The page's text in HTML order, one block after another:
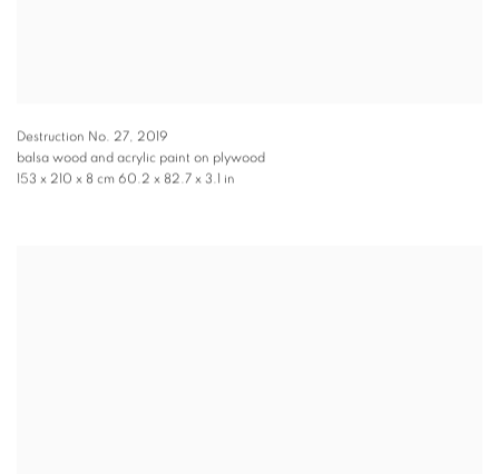
Destruction No. 27, 2019
balsa wood and acrylic paint on plywood
153 x 210 x 8 cm 60.2 x 82.7 x 3.1 in